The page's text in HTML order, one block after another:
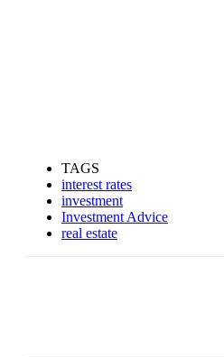
TAGS
interest rates
investment
Investment Advice
real estate